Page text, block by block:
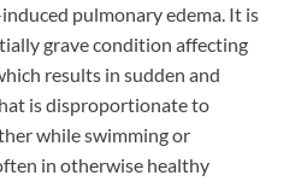
pulmonary edema. It is
grave condition affecting
results in sudden and
is disproportionate to
while swimming or
in otherwise healthy